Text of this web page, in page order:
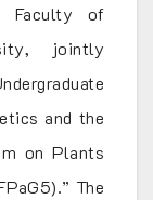
Faculty of
jointly
and the
on Plants
The